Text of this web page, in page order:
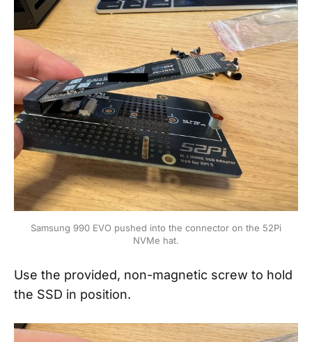
Samsung 990 EVO pushed into the connector on the 52Pi
NVMe hat.
Use the provided, non-magnetic screw to hold
the SSD in position.